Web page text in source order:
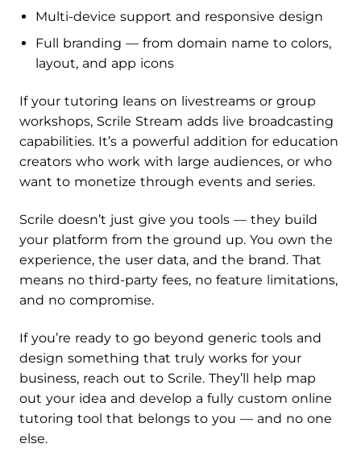
Multi-device support and responsive design
Full branding — from domain name to colors,
layout, and app icons
If your tutoring leans on livestreams or group
workshops, Scrile Stream adds live broadcasting
capabilities. It’s a powerful addition for education
creators who work with large audiences, or who
want to monetize through events and series.
Scrile doesn’t just give you tools — they build
your platform from the ground up. You own the
experience, the user data, and the brand. That
means no third-party fees, no feature limitations,
and no compromise.
If you’re ready to go beyond generic tools and
design something that truly works for your
business, reach out to Scrile. They’ll help map
out your idea and develop a fully custom online
tutoring tool that belongs to you — and no one
else.